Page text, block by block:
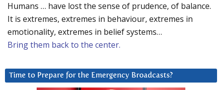
Humans … have lost the sense of prudence, of balance.
It is extremes, extremes in behaviour, extremes in
emotionality, extremes in belief systems…
Bring them back to the center.
Time to Prepare for the Emergency Broadcasts?